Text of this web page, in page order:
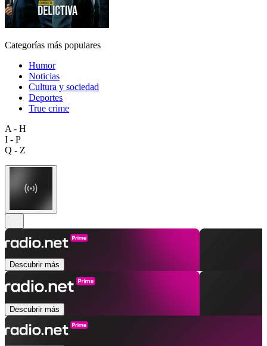
Categorías más populares
Humor
Noticias
Cultura y sociedad
Deportes
True crime
A - H
I - P
Q - Z
Descubrir más
Descubrir más